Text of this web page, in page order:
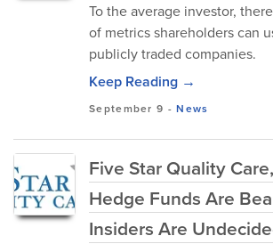
To the average investor,
of metrics shareholders can
publicly traded companies.
Keep Reading →
September 9 -News
Five Star Quality
Hedge Funds Are
Insiders Are